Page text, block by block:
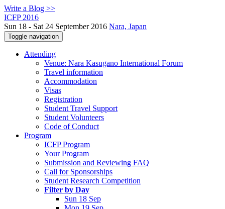
Write a Blog >>
ICFP 2016
Sun 18 - Sat 24 September 2016 Nara, Japan
Toggle navigation
Attending
Venue: Nara Kasugano International Forum
Travel information
Accommodation
Visas
Registration
Student Travel Support
Student Volunteers
Code of Conduct
Program
ICFP Program
Your Program
Submission and Reviewing FAQ
Call for Sponsorships
Student Research Competition
Filter by Day
Sun 18 Sep